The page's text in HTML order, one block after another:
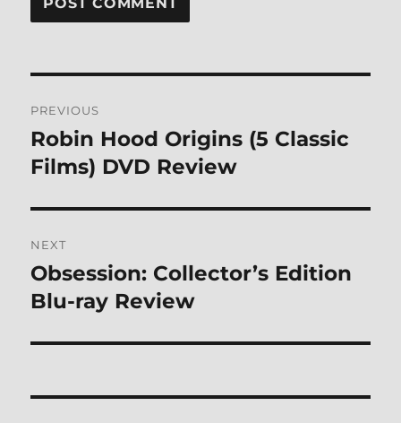
navigation
PREVIOUS
Previous
post:
Robin Hood Origins (5 Classic
Films) DVD Review
NEXT
Next
post:
Obsession: Collector’s Edition
Blu-ray Review